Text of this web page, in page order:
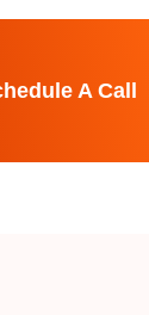
A Call